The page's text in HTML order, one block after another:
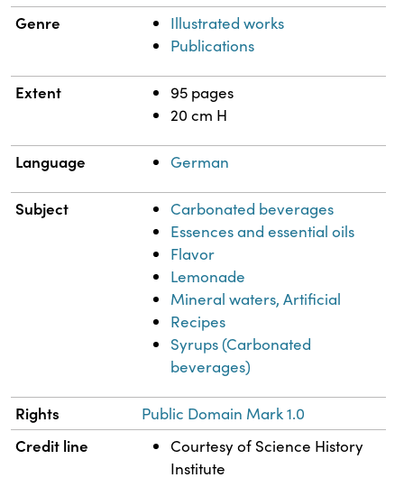
Genre
Illustrated works
Publications
Extent
95 pages
20 cm H
Language German
Subject
Carbonated beverages
Essences and essential oils
Flavor
Lemonade
Mineral waters, Artificial
Recipes
Syrups (Carbonated
beverages)
Rights Public Domain Mark 1.0
Credit line
Courtesy of Science History
Institute